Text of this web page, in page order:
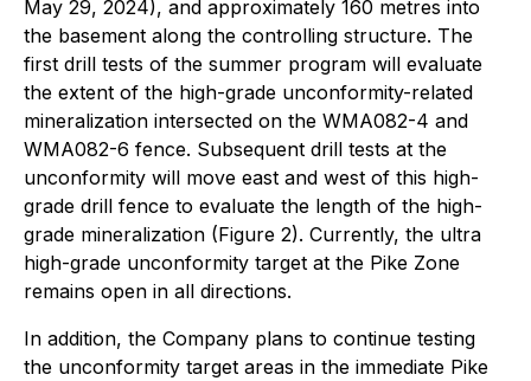
May 29, 2024), and approximately 160 metres into
the basement along the controlling structure. The
first drill tests of the summer program will evaluate
the extent of the high-grade unconformity-related
mineralization intersected on the WMA082-4 and
WMA082-6 fence. Subsequent drill tests at the
unconformity will move east and west of this high-
grade drill fence to evaluate the length of the high-
grade mineralization (Figure 2). Currently, the ultra
high-grade unconformity target at the Pike Zone
remains open in all directions.
In addition, the Company plans to continue testing
the unconformity target areas in the immediate Pike